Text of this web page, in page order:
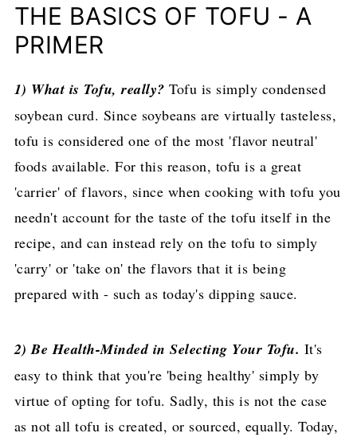
THE BASICS OF TOFU - A
PRIMER
1) What is Tofu, really? Tofu is simply condensed
soybean curd. Since soybeans are virtually tasteless,
tofu is considered one of the most 'flavor neutral'
foods available. For this reason, tofu is a great
'carrier' of flavors, since when cooking with tofu you
needn't account for the taste of the tofu itself in the
recipe, and can instead rely on the tofu to simply
'carry' or 'take on' the flavors that it is being
prepared with - such as today's dipping sauce.
2) Be Health-Minded in Selecting Your Tofu. It's
easy to think that you're 'being healthy' simply by
virtue of opting for tofu. Sadly, this is not the case
as not all tofu is created, or sourced, equally. Today,